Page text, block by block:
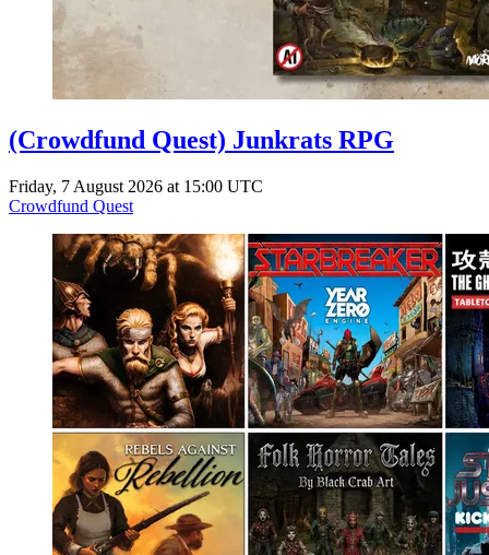
(Crowdfund Quest) Junkrats RPG
Friday, 7 August 2026 at 15:00 UTC
Crowdfund Quest